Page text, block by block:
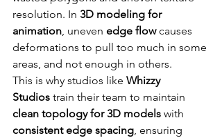
resolution. In 3D modeling for
animation, uneven edge flow causes
deformations to pull too much in some
areas, and not enough in others.
This is why studios like Whizzy
Studios train their team to maintain
clean topology for 3D models with
consistent edge spacing, ensuring